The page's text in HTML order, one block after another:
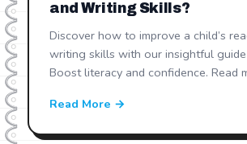
and Writing Skills?
Discover how to improve a child’s
writing skills with our insightful
Boost literacy and confidence. Read
Read More →